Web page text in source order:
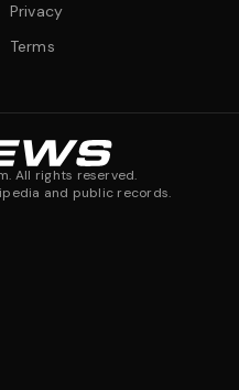
Privacy
Terms
All rights reserved.
and public records.